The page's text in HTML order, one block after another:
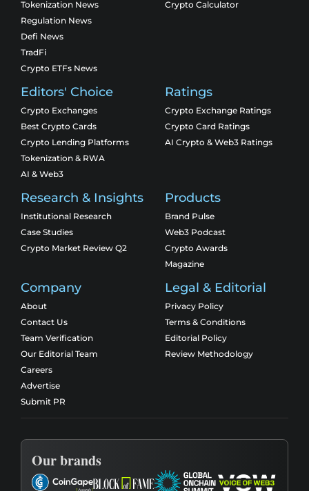
Tokenization News
Regulation News
Defi News
TradFi
Crypto ETFs News
Crypto Calculator
Editors' Choice
Crypto Exchanges
Best Crypto Cards
Crypto Lending Platforms
Tokenization & RWA
AI & Web3
Ratings
Crypto Exchange Ratings
Crypto Card Ratings
AI Crypto & Web3 Ratings
Research & Insights
Institutional Research
Case Studies
Crypto Market Review Q2
Products
Brand Pulse
Web3 Podcast
Crypto Awards
Magazine
Company
About
Contact Us
Team Verification
Our Editorial Team
Careers
Advertise
Submit PR
Legal & Editorial
Privacy Policy
Terms & Conditions
Editorial Policy
Review Methodology
Our brands